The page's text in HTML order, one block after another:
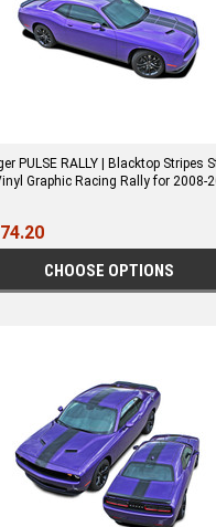
PULSE RALLY | Blacktop Stripes
Graphic Racing Rally for 2008-
CHOOSE OPTIONS